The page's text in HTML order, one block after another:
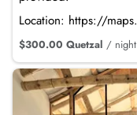
Location: https://
$300.00 Quetzal / night